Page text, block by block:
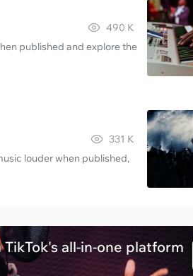
490 K
published and explore the
331 K
louder when published,
all-in-one platform